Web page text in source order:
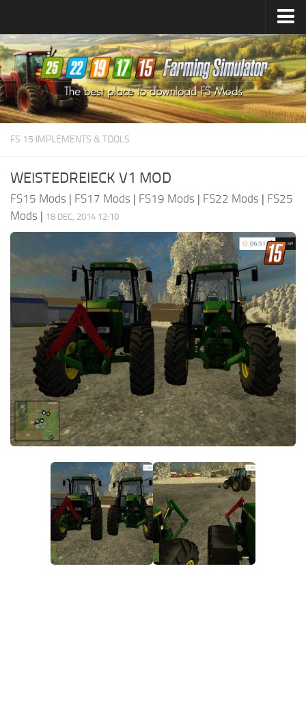
Farming Simulator25Mods
Farming Simulator22Mods
Farming Simulator19Mods
Farming Simulator17Mods
FS 15 IMPLEMENTS & TOOLS
WEISTEDREIECK V1 MOD
FS15 Mods | FS17 Mods | FS19 Mods | FS22 Mods | FS25
Mods | 18 DEC, 2014 12:10